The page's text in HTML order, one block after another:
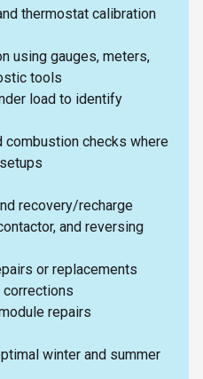
thermostat calibration
using gauges, meters,
tools
load to identify
combustion checks where
recovery/recharge
and reversing
or replacements
corrections
repairs
winter and summer